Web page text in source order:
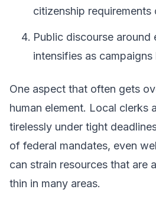
citizenship requirements
Public discourse around
intensifies as campaigns
One aspect that often gets
human element. Local clerks
tirelessly under tight
of federal mandates, even
can strain resources that are
thin in many areas.